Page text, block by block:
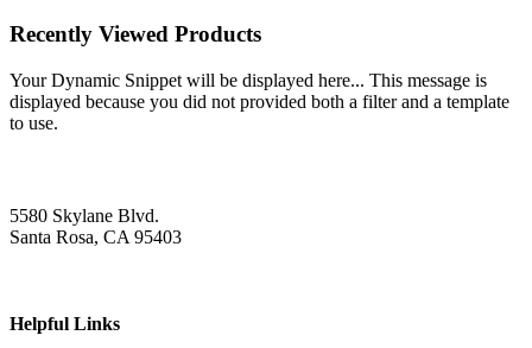
Recently Viewed Products
Your Dynamic Snippet will be displayed here... This message is
displayed because you did not provided both a filter and a template
to use.
5580 Skylane Blvd.
Santa Rosa, CA 95403
Helpful Links